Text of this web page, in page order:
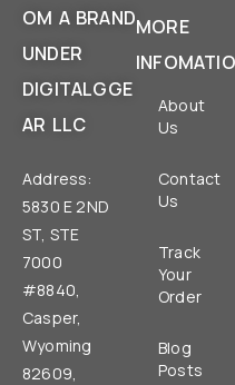
OM A BRAND
UNDER
DIGITALGGE
AR LLC
Address:
5830 E 2ND
ST, STE
7000
#8840,
Casper,
Wyoming
82609,
MORE
About
Us
Contact
Us
Track
Your
Order
Blog
Posts